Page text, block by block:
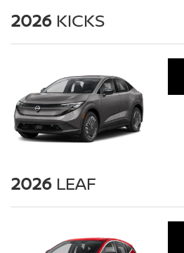
2026 KICKS
2026 LEAF